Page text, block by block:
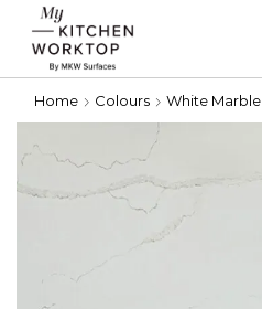
Home Colours White Marble